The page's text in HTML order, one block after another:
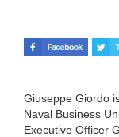
Giuseppe Giordo
Naval Business
Executive Officer